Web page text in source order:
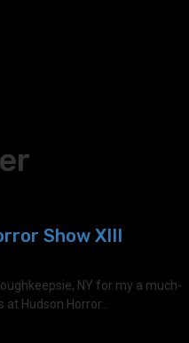
Show XIII
NY for my a much-
Hudson Horror...